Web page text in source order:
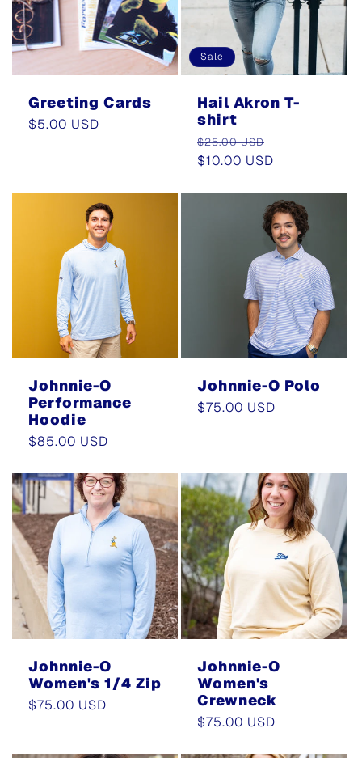
Greeting Cards
Regular
$5.00 USD
Sale
Hail Akron T-
shirt
Regular
price
$25.00 USD
price
$10.00 USD
Johnnie-O
Performance
Hoodie
Regular
$85.00 USD
Johnnie-O Polo
Regular
$75.00 USD
Johnnie-O
Women's 1/4 Zip
Regular
$75.00 USD
Johnnie-O
Women's
Crewneck
Regular
$75.00 USD